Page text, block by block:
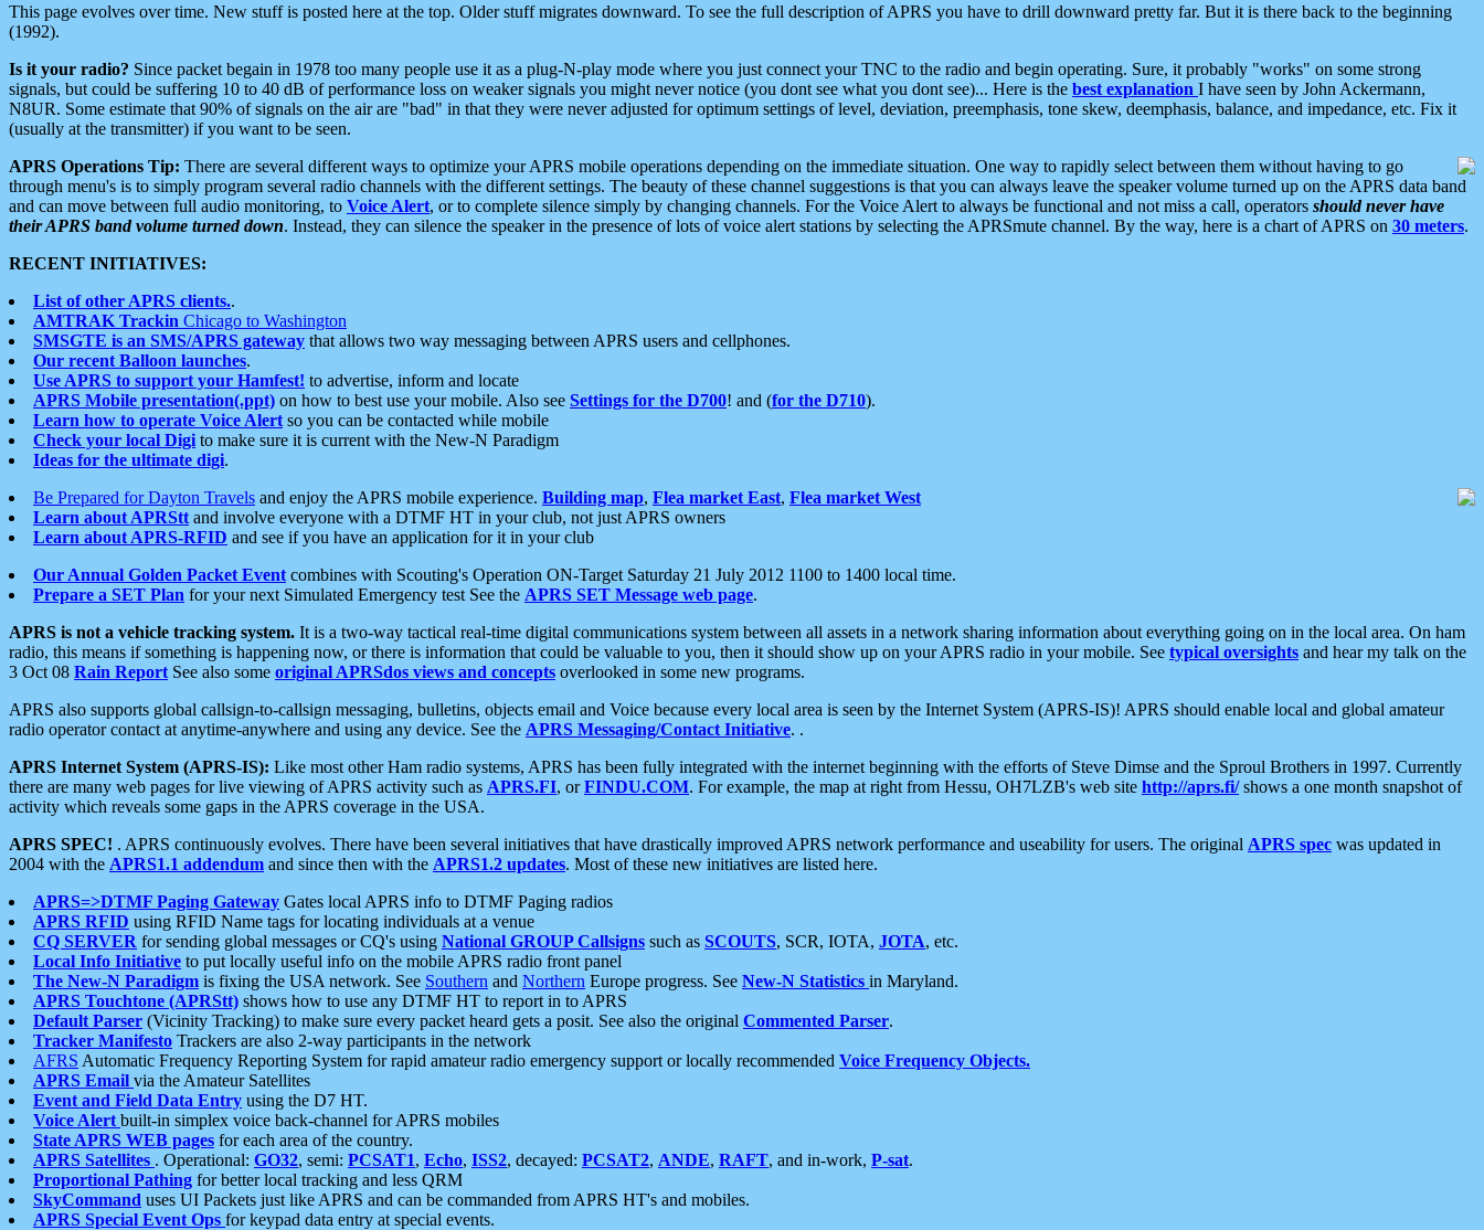
This page evolves over time. New stuff is posted here at the top. Older stuff migrates downward. To see the full description of APRS you have to drill downward pretty far. But it is there back to the beginning
(1992).
Is it your radio? Since packet begain in 1978 too many people use it as a plug-N-play mode where you just connect your TNC to the radio and begin operating. Sure, it probably "works" on some strong
signals, but could be suffering 10 to 40 dB of performance loss on weaker signals you might never notice (you dont see what you dont see)... Here is the best explanation I have seen by John Ackermann,
N8UR. Some estimate that 90% of signals on the air are "bad" in that they were never adjusted for optimum settings of level, deviation, preemphasis, tone skew, deemphasis, balance, and impedance, etc. Fix it
(usually at the transmitter) if you want to be seen.
APRS Operations Tip: There are several different ways to optimize your APRS mobile operations depending on the immediate situation. One way to rapidly select between them without having to go
through menu's is to simply program several radio channels with the different settings. The beauty of these channel suggestions is that you can always leave the speaker volume turned up on the APRS data band
and can move between full audio monitoring, to Voice Alert, or to complete silence simply by changing channels. For the Voice Alert to always be functional and not miss a call, operators should never have
their APRS band volume turned down. Instead, they can silence the speaker in the presence of lots of voice alert stations by selecting the APRSmute channel. By the way, here is a chart of APRS on 30 meters.
RECENT INITIATIVES:
List of other APRS clients..
AMTRAK Trackin Chicago to Washington
SMSGTE is an SMS/APRS gateway that allows two way messaging between APRS users and cellphones.
Our recent Balloon launches.
Use APRS to support your Hamfest! to advertise, inform and locate
APRS Mobile presentation(.ppt) on how to best use your mobile. Also see Settings for the D700! and (for the D710).
Learn how to operate Voice Alert so you can be contacted while mobile
Check your local Digi to make sure it is current with the New-N Paradigm
Ideas for the ultimate digi.
Be Prepared for Dayton Travels and enjoy the APRS mobile experience. Building map, Flea market East, Flea market West
Learn about APRStt and involve everyone with a DTMF HT in your club, not just APRS owners
Learn about APRS-RFID and see if you have an application for it in your club
Our Annual Golden Packet Event combines with Scouting's Operation ON-Target Saturday 21 July 2012 1100 to 1400 local time.
Prepare a SET Plan for your next Simulated Emergency test See the APRS SET Message web page.
APRS is not a vehicle tracking system. It is a two-way tactical real-time digital communications system between all assets in a network sharing information about everything going on in the local area. On ham
radio, this means if something is happening now, or there is information that could be valuable to you, then it should show up on your APRS radio in your mobile. See typical oversights and hear my talk on the
3 Oct 08 Rain Report See also some original APRSdos views and concepts overlooked in some new programs.
APRS also supports global callsign-to-callsign messaging, bulletins, objects email and Voice because every local area is seen by the Internet System (APRS-IS)! APRS should enable local and global amateur
radio operator contact at anytime-anywhere and using any device. See the APRS Messaging/Contact Initiative. .
APRS Internet System (APRS-IS): Like most other Ham radio systems, APRS has been fully integrated with the internet beginning with the efforts of Steve Dimse and the Sproul Brothers in 1997. Currently
there are many web pages for live viewing of APRS activity such as APRS.FI, orFINDU.COM. For example, the map at right from Hessu, OH7LZB's web site http://aprs.fi/shows a one month snapshot of
activity which reveals some gaps in the APRS coverage in the USA.
APRS SPEC! . APRS continuously evolves. There have been several initiatives that have drastically improved APRS network performance and useability for users. The original APRS spec was updated in
2004 with the APRS1.1 addendum and since then with the APRS1.2 updates. Most of these new initiatives are listed here.
APRS=>DTMF Paging Gateway Gates local APRS info to DTMF Paging radios
APRS RFID using RFID Name tags for locating individuals at a venue
CQ SERVER for sending global messages or CQ's using National GROUP Callsigns such as SCOUTS, SCR, IOTA, JOTA, etc.
Local Info Initiative to put locally useful info on the mobile APRS radio front panel
The New-N Paradigm is fixing the USA network. See Southern and Northern Europe progress. See New-N Statistics in Maryland.
APRS Touchtone (APRStt) shows how to use any DTMF HT to report in to APRS
Default Parser (Vicinity Tracking) to make sure every packet heard gets a posit. See also the original Commented Parser.
Tracker Manifesto Trackers are also 2-way participants in the network
AFRS Automatic Frequency Reporting System for rapid amateur radio emergency support or locally recommended Voice Frequency Objects.
APRS Email via the Amateur Satellites
Event and Field Data Entry using the D7 HT.
Voice Alert built-in simplex voice back-channel for APRS mobiles
State APRS WEB pages for each area of the country.
APRS Satellites . Operational: GO32, semi: PCSAT1, Echo, ISS2, decayed: PCSAT2, ANDE, RAFT, and in-work, P-sat.
Proportional Pathing for better local tracking and less QRM
SkyCommand uses UI Packets just like APRS and can be commanded from APRS HT's and mobiles.
APRS Special Event Ops for keypad data entry at special events.